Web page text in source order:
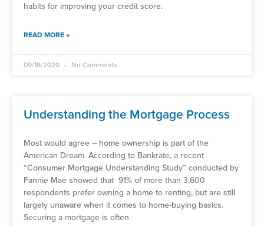
habits for improving your credit score.
READ MORE »
09/18/2020 No Comments
Understanding the Mortgage Process
Most would agree – home ownership is part of the
American Dream. According to Bankrate, a recent
“Consumer Mortgage Understanding Study” conducted by
Fannie Mae showed that 91% of more than 3,600
respondents prefer owning a home to renting, but are still
largely unaware when it comes to home-buying basics.
Securing a mortgage is often